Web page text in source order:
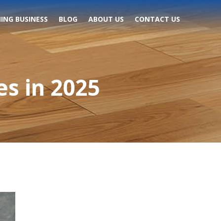
BUSINESS BLOG ABOUT US CONTACT US
in 2025